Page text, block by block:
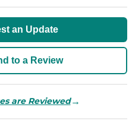
an Update
to a Review
are Reviewed→